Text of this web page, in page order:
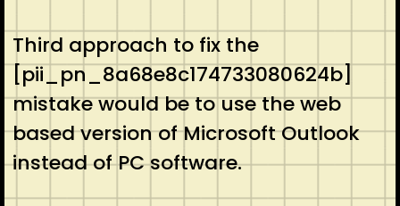
Third approach to fix the
[pii_pn_8a68e8c174733080624b]
mistake would be to use the web
based version of Microsoft Outlook
instead of PC software.